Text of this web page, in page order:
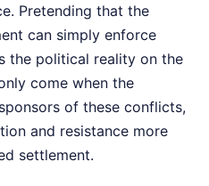
Pretending that the
can simply enforce
the political reality on the
come when the
of these conflicts,
and resistance more
settlement.